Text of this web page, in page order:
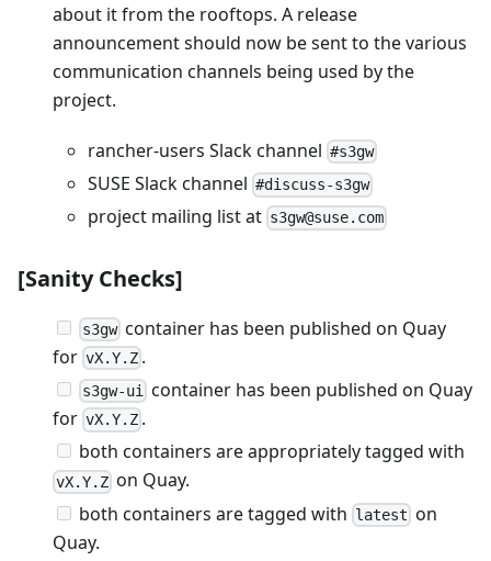
about it from the rooftops. A release
announcement should now be sent to the various
communication channels being used by the
project.
rancher-users Slack channel #s3gw
SUSE Slack channel #discuss-s3gw
project mailing list at s3gw@suse.com
[Sanity Checks]
s3gw container has been published on Quay
for vX.Y.Z .
s3gw-ui container has been published on Quay
for vX.Y.Z .
both containers are appropriately tagged with
vX.Y.Z on Quay.
both containers are tagged with latest on
Quay.